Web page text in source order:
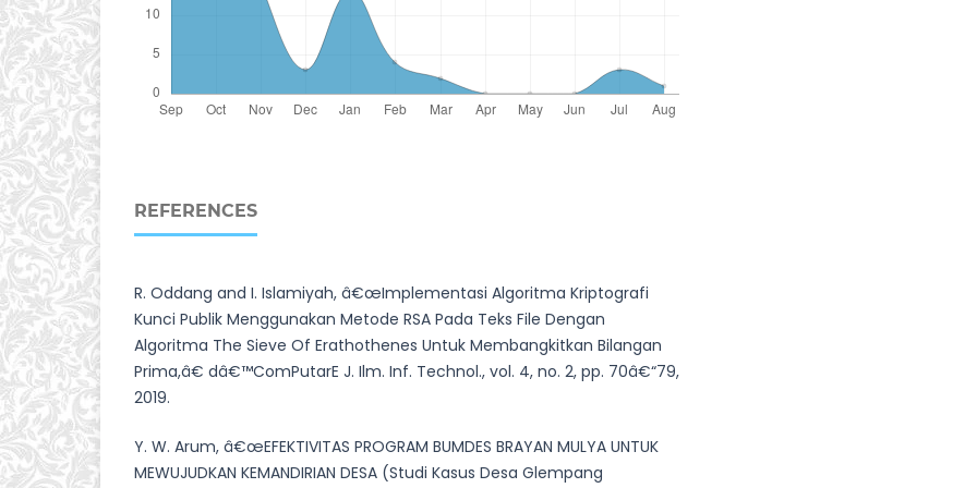
REFERENCES
R. Oddang and I. Islamiyah, â€œImplementasi Algoritma Kriptografi
Kunci Publik Menggunakan Metode RSA Pada Teks File Dengan
Algoritma The Sieve Of Erathothenes Untuk Membangkitkan Bilangan
Prima,â€ dâ€™ComPutarE J. Ilm. Inf. Technol., vol. 4, no. 2, pp. 70â€“79,
2019.
Y. W. Arum, â€œEFEKTIVITAS PROGRAM BUMDES BRAYAN MULYA UNTUK
MEWUJUDKAN KEMANDIRIAN DESA (Studi Kasus Desa Glempang